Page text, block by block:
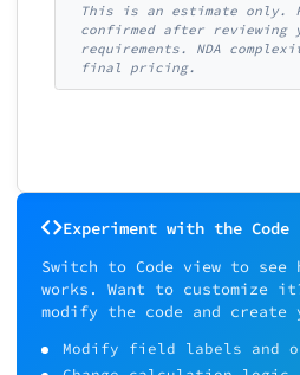
This is an estimate only.
confirmed after reviewing
requirements. NDA
final pricing.
Experiment with the Code
Switch to Code view to
works. Want to customize
modify the code and create
Modify field labels and